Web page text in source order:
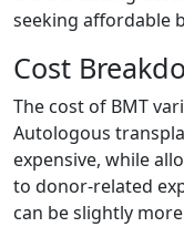
seeking affordable
Cost
The cost of BMT
Autologous
expensive, while
to donor-related
can be slightly